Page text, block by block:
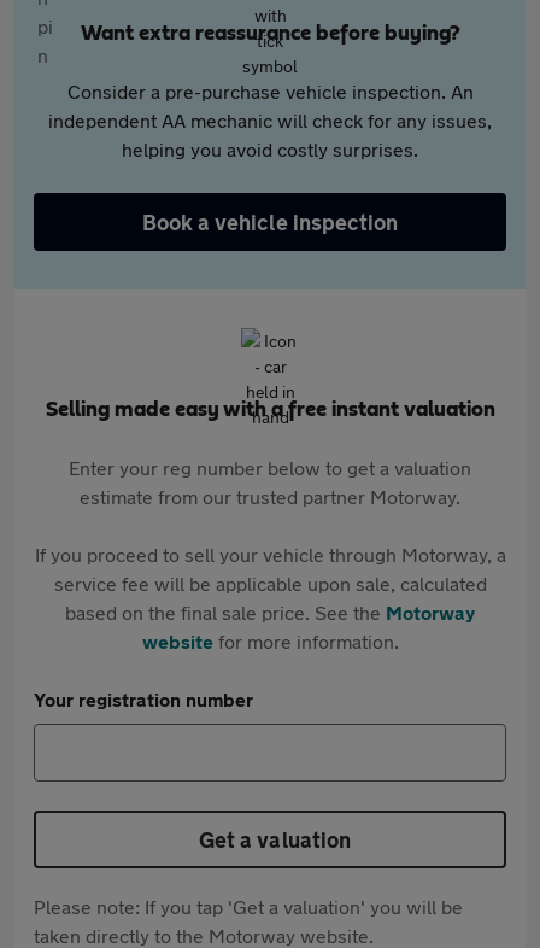
Want extra reassurance before buying?
Consider a pre-purchase vehicle inspection. An
independent AA mechanic will check for any issues,
helping you avoid costly surprises.
Book a vehicle inspection
Selling made easy with a free instant valuation
Enter your reg number below to get a valuation
estimate from our trusted partner Motorway.
If you proceed to sell your vehicle through Motorway, a
service fee will be applicable upon sale, calculated
based on the final sale price. See the Motorway
websitefor more information.
Your registration number
Get a valuation
Please note: If you tap 'Get a valuation' you will be
taken directly to the Motorway website.